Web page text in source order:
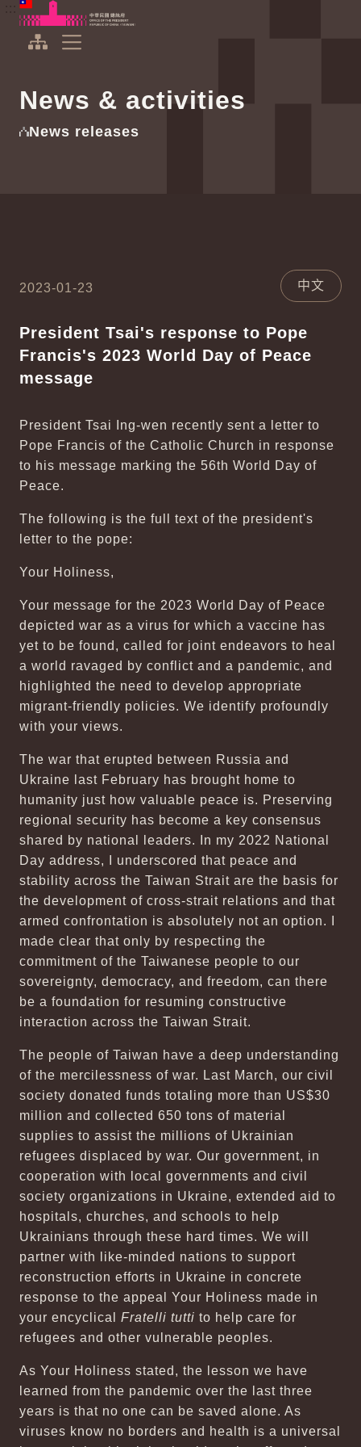
To the central content area
Office of the President Republic of China(Taiwan)
News & activities
News releases
2023-01-23 中文
President Tsai's response to Pope
Francis's 2023 World Day of Peace
message
President Tsai Ing-wen recently sent a letter to
Pope Francis of the Catholic Church in response
to his message marking the 56th World Day of
Peace.
The following is the full text of the president's
letter to the pope:
Your Holiness,
Your message for the 2023 World Day of Peace
depicted war as a virus for which a vaccine has
yet to be found, called for joint endeavors to heal
a world ravaged by conflict and a pandemic, and
highlighted the need to develop appropriate
migrant-friendly policies. We identify profoundly
with your views.
The war that erupted between Russia and
Ukraine last February has brought home to
humanity just how valuable peace is. Preserving
regional security has become a key consensus
shared by national leaders. In my 2022 National
Day address, I underscored that peace and
stability across the Taiwan Strait are the basis for
the development of cross-strait relations and that
armed confrontation is absolutely not an option. I
made clear that only by respecting the
commitment of the Taiwanese people to our
sovereignty, democracy, and freedom, can there
be a foundation for resuming constructive
interaction across the Taiwan Strait.
The people of Taiwan have a deep understanding
of the mercilessness of war. Last March, our civil
society donated funds totaling more than US$30
million and collected 650 tons of material
supplies to assist the millions of Ukrainian
refugees displaced by war. Our government, in
cooperation with local governments and civil
society organizations in Ukraine, extended aid to
hospitals, churches, and schools to help
Ukrainians through these hard times. We will
partner with like-minded nations to support
reconstruction efforts in Ukraine in concrete
response to the appeal Your Holiness made in
your encyclical Fratelli tutti to help care for
refugees and other vulnerable peoples.
As Your Holiness stated, the lesson we have
learned from the pandemic over the last three
years is that no one can be saved alone. As
viruses know no borders and health is a universal